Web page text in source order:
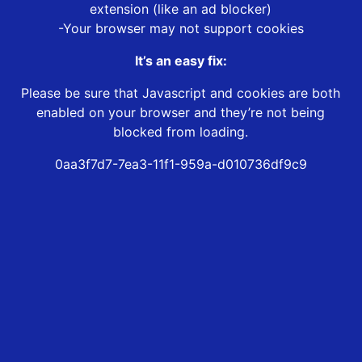
extension (like an ad blocker)
-Your browser may not support cookies
It’s an easy fix:
Please be sure that Javascript and cookies are both
enabled on your browser and they’re not being
blocked from loading.
0aa3f7d7-7ea3-11f1-959a-d010736df9c9